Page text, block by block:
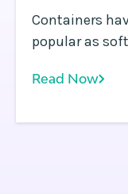
Containers
popular as
development and
operating
Read Now